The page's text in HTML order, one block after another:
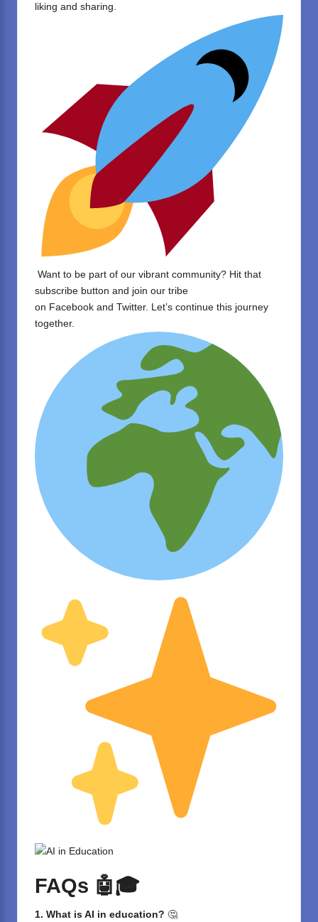
liking and sharing.
Want to be part of our vibrant community? Hit that
subscribe button and join our tribe
on Facebook and Twitter. Let’s continue this journey
together.
FAQs 🤖🎓
1. What is AI in education? 🤔